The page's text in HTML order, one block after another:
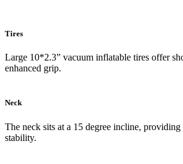
Tires
Large 10*2.3” vacuum inflatable tires offer
enhanced grip.
Neck
The neck sits at a 15 degree incline,
stability.